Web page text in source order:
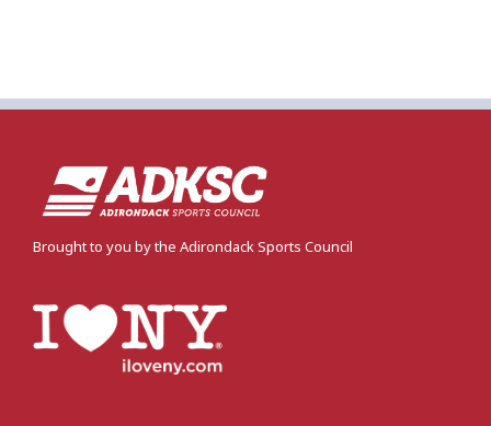
Brought to you by the Adirondack Sports Council